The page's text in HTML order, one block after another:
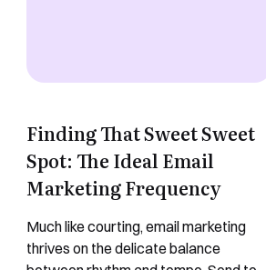
Finding That Sweet Sweet
Spot: The Ideal Email
Marketing Frequency
Much like courting, email marketing
thrives on the delicate balance